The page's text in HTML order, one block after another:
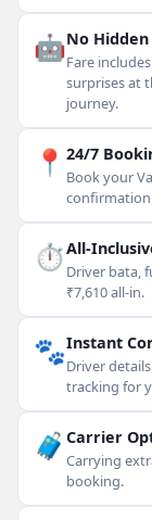
🤖No
Fare
surprises at
journey.
📍 24/7
Book your
confirmation
⏱All-
Driver bata,
₹7,610 all-in.
🐾Instant
Driver
tracking for
🧳 Carrier
Carrying
booking.